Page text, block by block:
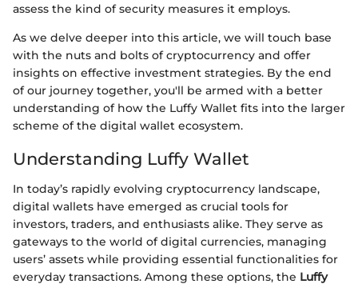
assess the kind of security measures it employs.
As we delve deeper into this article, we will touch base
with the nuts and bolts of cryptocurrency and offer
insights on effective investment strategies. By the end
of our journey together, you'll be armed with a better
understanding of how the Luffy Wallet fits into the larger
scheme of the digital wallet ecosystem.
Understanding Luffy Wallet
In today’s rapidly evolving cryptocurrency landscape,
digital wallets have emerged as crucial tools for
investors, traders, and enthusiasts alike. They serve as
gateways to the world of digital currencies, managing
users’ assets while providing essential functionalities for
everyday transactions. Among these options, the Luffy